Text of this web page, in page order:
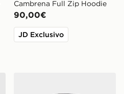
Cambrena Full Zip Hoodie
90,00€
JD Exclusivo